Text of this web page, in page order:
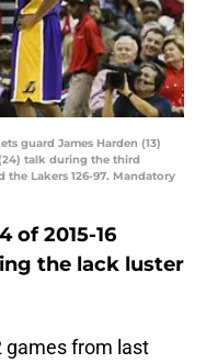
guard James Harden (13)
talk during the third
the Lakers 126-97. Mandatory
of 2015-16
the lack luster
games from last